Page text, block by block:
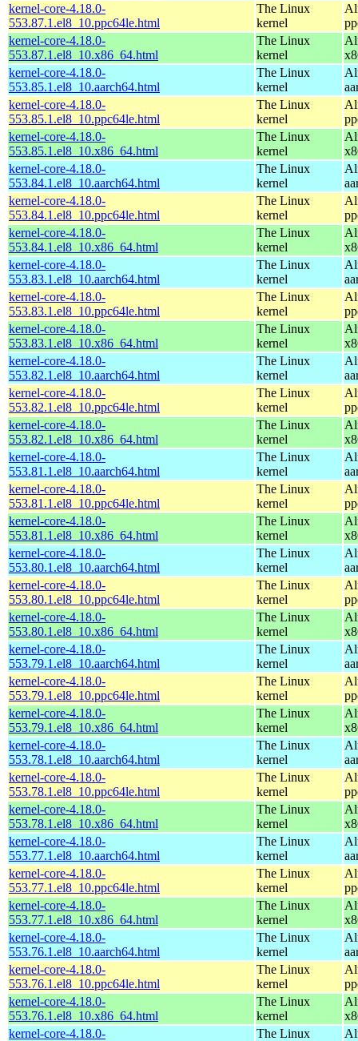
kernel-core-4.18.0-
553.87.1.el8_10.ppc64le.html
The Linux
kernel
kernel-core-4.18.0-
553.87.1.el8_10.x86_64.html
The Linux
kernel
kernel-core-4.18.0-
553.85.1.el8_10.aarch64.html
The Linux
kernel
kernel-core-4.18.0-
553.85.1.el8_10.ppc64le.html
The Linux
kernel
kernel-core-4.18.0-
553.85.1.el8_10.x86_64.html
The Linux
kernel
kernel-core-4.18.0-
553.84.1.el8_10.aarch64.html
The Linux
kernel
kernel-core-4.18.0-
553.84.1.el8_10.ppc64le.html
The Linux
kernel
kernel-core-4.18.0-
553.84.1.el8_10.x86_64.html
The Linux
kernel
kernel-core-4.18.0-
553.83.1.el8_10.aarch64.html
The Linux
kernel
kernel-core-4.18.0-
553.83.1.el8_10.ppc64le.html
The Linux
kernel
kernel-core-4.18.0-
553.83.1.el8_10.x86_64.html
The Linux
kernel
kernel-core-4.18.0-
553.82.1.el8_10.aarch64.html
The Linux
kernel
kernel-core-4.18.0-
553.82.1.el8_10.ppc64le.html
The Linux
kernel
kernel-core-4.18.0-
553.82.1.el8_10.x86_64.html
The Linux
kernel
kernel-core-4.18.0-
553.81.1.el8_10.aarch64.html
The Linux
kernel
kernel-core-4.18.0-
553.81.1.el8_10.ppc64le.html
The Linux
kernel
kernel-core-4.18.0-
553.81.1.el8_10.x86_64.html
The Linux
kernel
kernel-core-4.18.0-
553.80.1.el8_10.aarch64.html
The Linux
kernel
kernel-core-4.18.0-
553.80.1.el8_10.ppc64le.html
The Linux
kernel
kernel-core-4.18.0-
553.80.1.el8_10.x86_64.html
The Linux
kernel
kernel-core-4.18.0-
553.79.1.el8_10.aarch64.html
The Linux
kernel
kernel-core-4.18.0-
553.79.1.el8_10.ppc64le.html
The Linux
kernel
kernel-core-4.18.0-
553.79.1.el8_10.x86_64.html
The Linux
kernel
kernel-core-4.18.0-
553.78.1.el8_10.aarch64.html
The Linux
kernel
kernel-core-4.18.0-
553.78.1.el8_10.ppc64le.html
The Linux
kernel
kernel-core-4.18.0-
553.78.1.el8_10.x86_64.html
The Linux
kernel
kernel-core-4.18.0-
553.77.1.el8_10.aarch64.html
The Linux
kernel
kernel-core-4.18.0-
553.77.1.el8_10.ppc64le.html
The Linux
kernel
kernel-core-4.18.0-
553.77.1.el8_10.x86_64.html
The Linux
kernel
kernel-core-4.18.0-
553.76.1.el8_10.aarch64.html
The Linux
kernel
kernel-core-4.18.0-
553.76.1.el8_10.ppc64le.html
The Linux
kernel
kernel-core-4.18.0-
553.76.1.el8_10.x86_64.html
The Linux
kernel
kernel-core-4.18.0-
The Linux